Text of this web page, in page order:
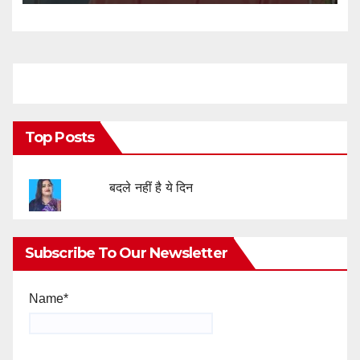
Top Posts
बदले नहीं है ये दिन
Subscribe To Our Newsletter
Name*